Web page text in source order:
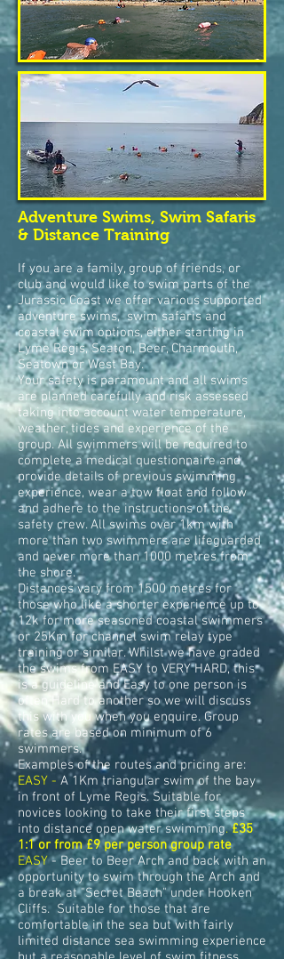
Adventure Swims, Swim Safaris
& Distance Training
If you are a family, group of friends, or
club and would like to swim parts of the
Jurassic Coast we offer various supported
adventure swims, swim safaris and
coastal swim options, either starting in
Lyme Regis, Seaton, Beer, Charmouth,
Seatown or West Bay.
Your safety is paramount and all swims
are planned carefully and risk assessed
taking into account water temperature,
weather, tides and experience of the
group. All swimmers will be required to
complete a medical questionnaire and
provide details of previous swimming
experience, wear a tow float and follow
and adhere to the instructions of the
safety crew. All swims over 1km with
more than two swimmers arelifeguarded
and never more than 1000 metres from
the shore.
Distances vary from 1500 metres for
those who like a shorter experience up to
12k for more seasoned coastal swimmers
or 25Km for channel swim relay type
training or similar. Whilst we have graded
the swims from EASY to VERY HARD, this
is a guideline and Easy to one person is
often Hard to another so we will discuss
this with you when you enquire. Group
rates are based on minimum of 6
swimmers.
Examples of the routes and pricing are:
EASY -A 1Km triangular swim of the bay
in front of Lyme Regis. Suitable for
novices looking to take their first steps
into distance open water swimming.£35
1:1 or from £9 per person group rate
EASY- Beer to Beer Arch and back with an
opportunity to swim through the Arch and
a break at "Secret Beach" under Hooken
Cliffs. Suitable for those that are
comfortable in the sea but with fairly
limited distance sea swimming experience